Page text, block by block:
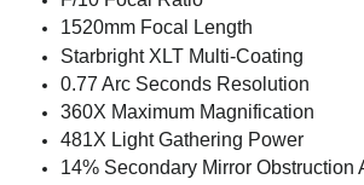
1520mm Focal Length
Starbright XLT Multi-Coating
0.77 Arc Seconds Resolution
360X Maximum Magnification
481X Light Gathering Power
14% Secondary Mirror Obstruction